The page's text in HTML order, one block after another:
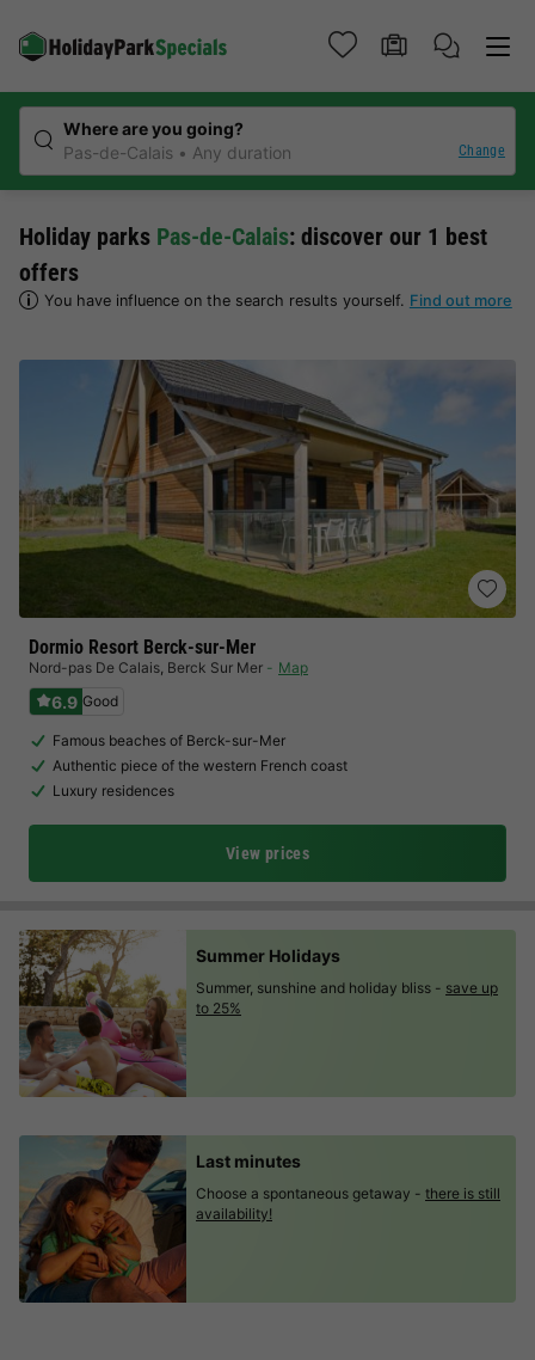
Where are you going?
Pas-de-Calais
Any duration Change
Holiday parks Pas-de-Calais: discover our 1 best
offers
You have influence on the search results yourself. Find out more
Dormio Resort Berck-sur-Mer
Nord-pas De Calais, Berck Sur Mer Map
6.9 Good
Famous beaches of Berck-sur-Mer
Authentic piece of the western French coast
Luxury residences
View prices
Summer Holidays
Summer, sunshine and holiday bliss - save up
to 25%
Last minutes
Choose a spontaneous getaway - there is still
availability!